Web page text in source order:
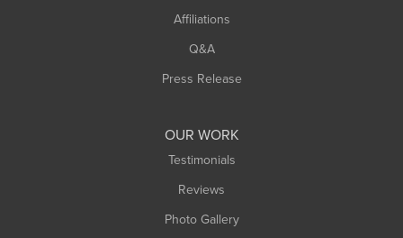
Affiliations
Q&A
Press Release
OUR WORK
Testimonials
Reviews
Photo Gallery